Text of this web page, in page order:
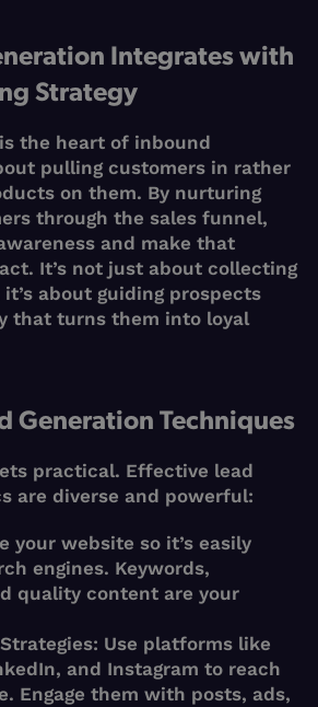
Integrates with
Strategy
the heart of inbound
pulling customers in rather
on them. By nurturing
through the sales funnel,
and make that
It’s not just about collecting
about guiding prospects
that turns them into loyal
Generation Techniques
practical. Effective lead
are diverse and powerful:
your website so it’s easily
engines. Keywords,
quality content are your
: Use platforms like
and Instagram to reach
Engage them with posts, ads,